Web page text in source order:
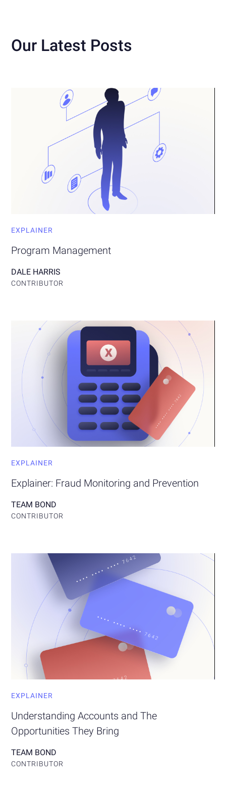
Our Latest Posts
EXPLAINER
Program Management
DALE HARRIS
CONTRIBUTOR
EXPLAINER
Explainer: Fraud Monitoring and Prevention
TEAM BOND
CONTRIBUTOR
EXPLAINER
Understanding Accounts and The
Opportunities They Bring
TEAM BOND
CONTRIBUTOR